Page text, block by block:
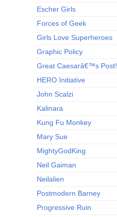
Escher Girls
Forces of Geek
Girls Love Superheroes
Graphic Policy
Great Caesarâ€™s Post!
HERO Initiative
John Scalzi
Kalinara
Kung Fu Monkey
Mary Sue
MightyGodKing
Neil Gaiman
Neilalien
Postmodern Barney
Progressive Ruin